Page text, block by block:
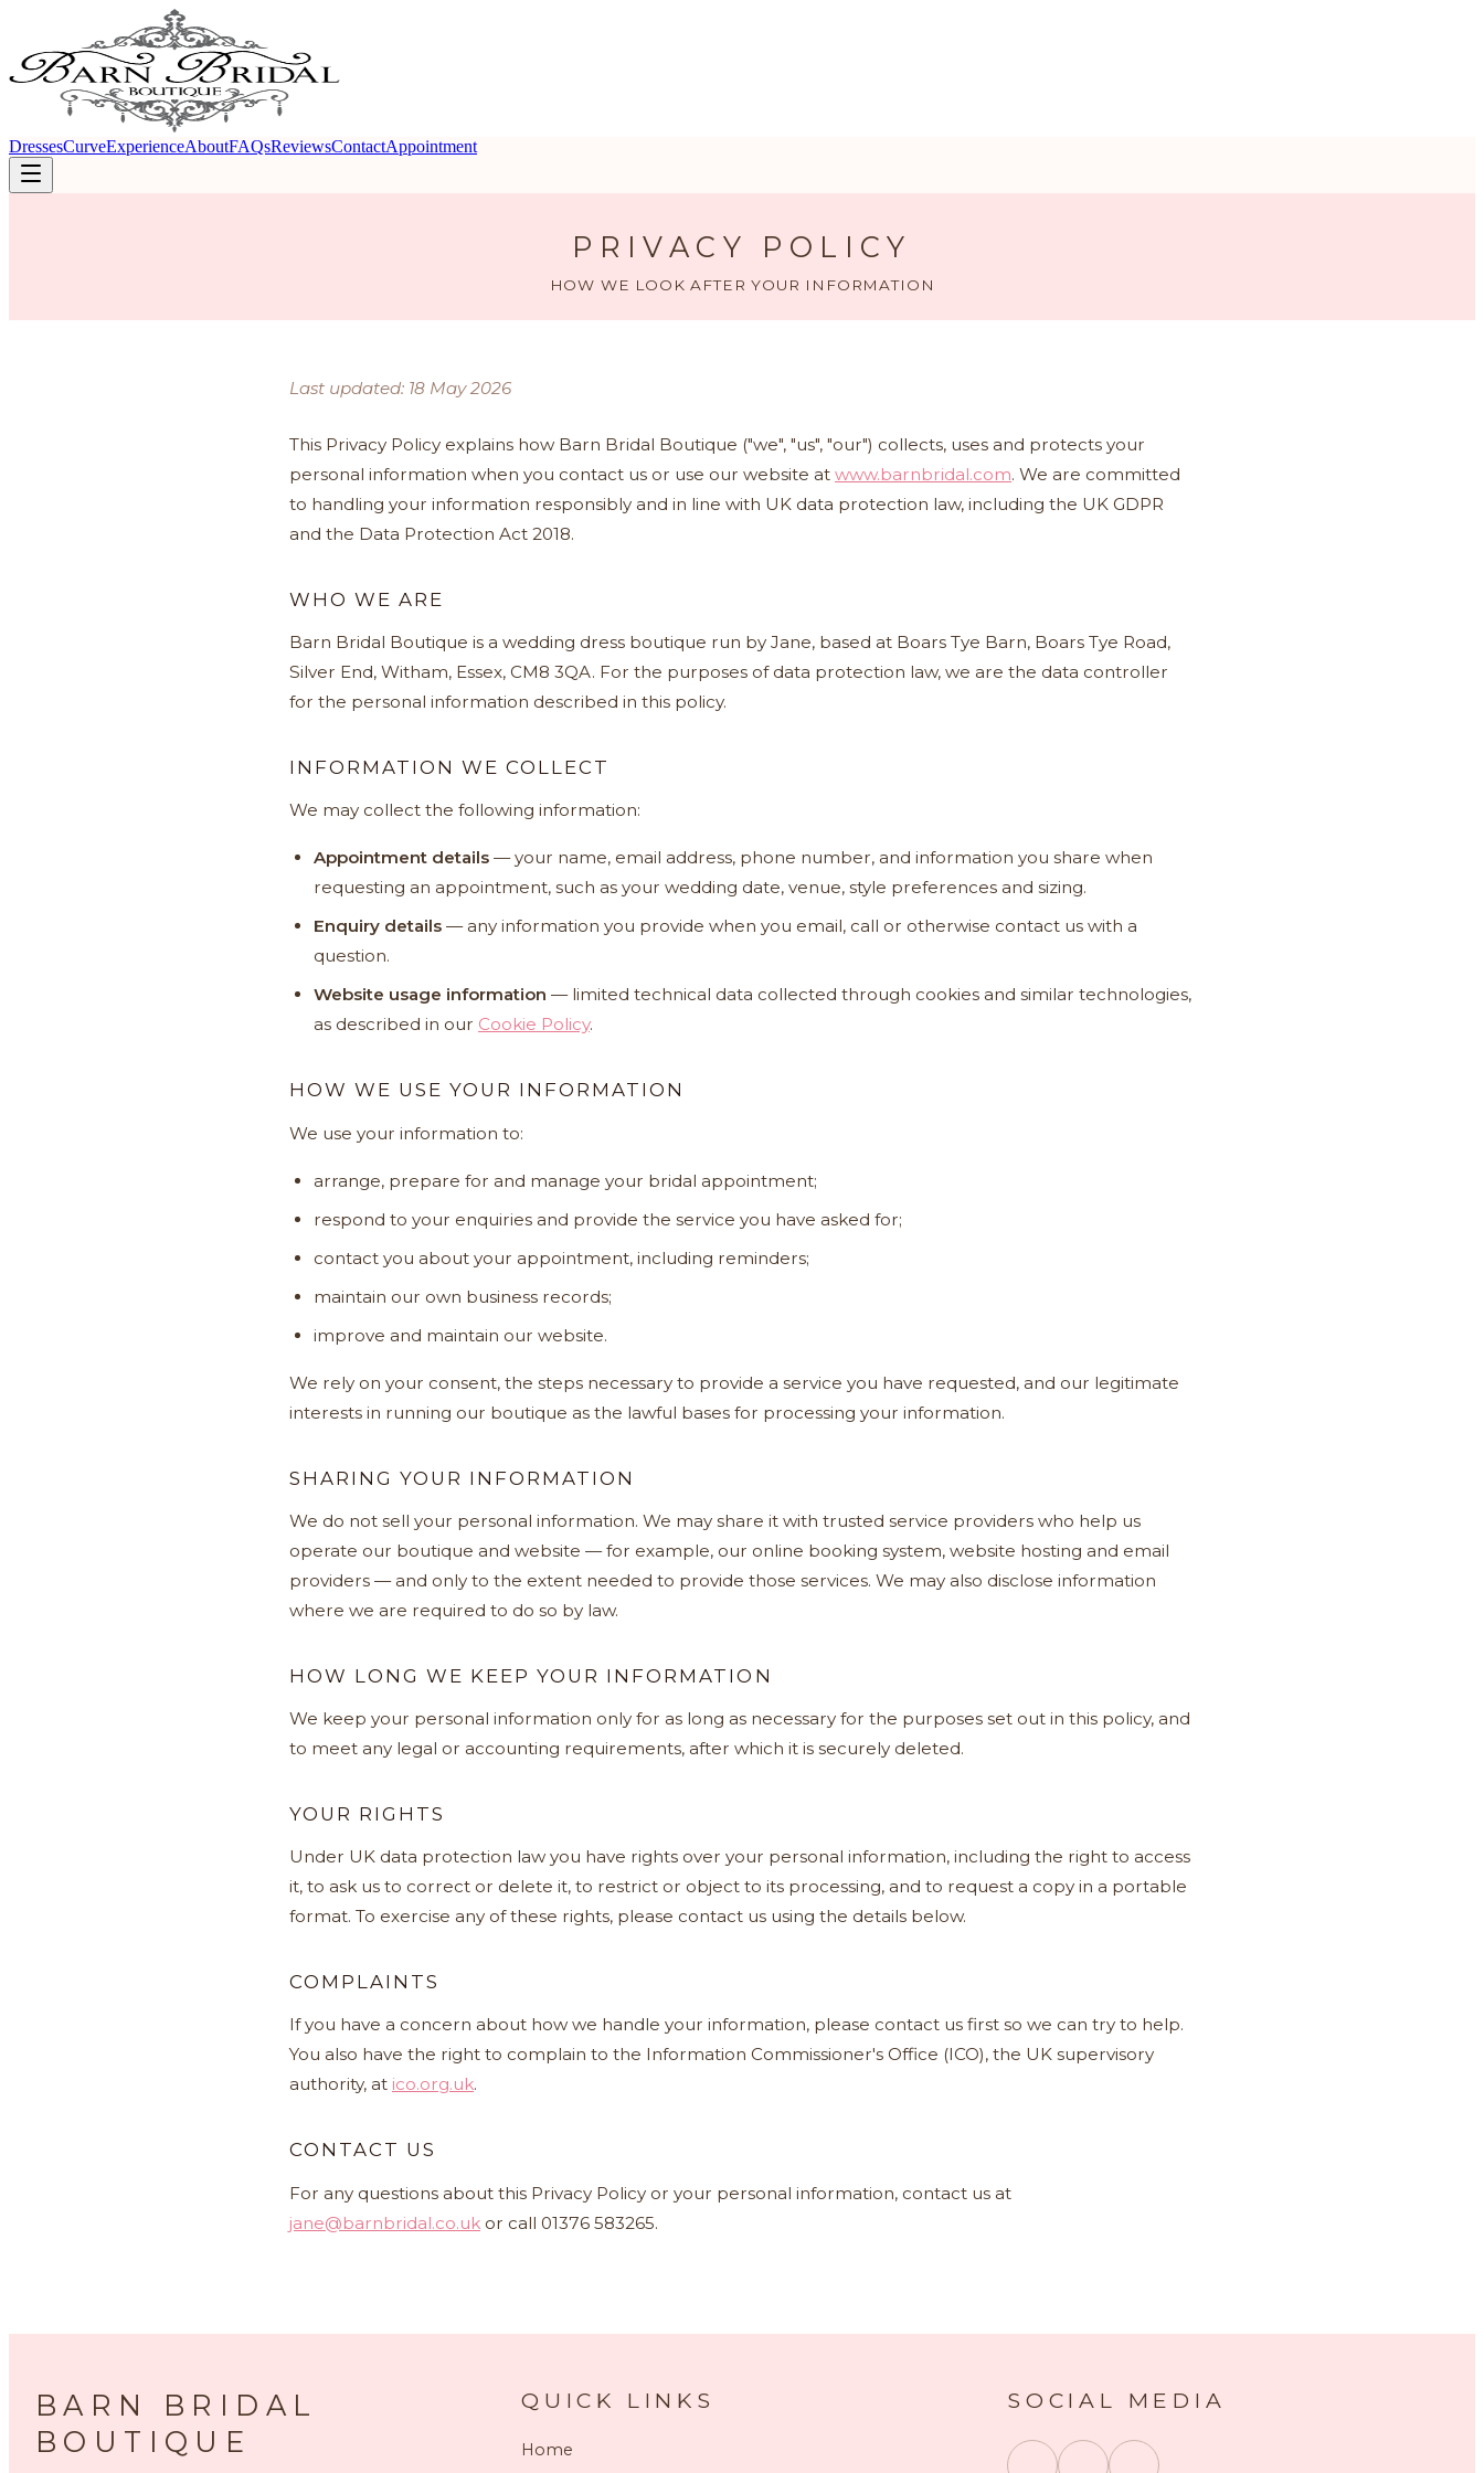
DressesCurveExperienceAboutFAQsReviewsContactAppointment
PRIVACY POLICY
HOW WE LOOK AFTER YOUR INFORMATION
Last updated: 18 May 2026
This Privacy Policy explains how Barn Bridal Boutique ("we", "us", "our") collects, uses and protects your
personal information when you contact us or use our website at www.barnbridal.com. We are committed
to handling your information responsibly and in line with UK data protection law, including the UK GDPR
and the Data Protection Act 2018.
WHO WE ARE
Barn Bridal Boutique is a wedding dress boutique run by Jane, based at Boars Tye Barn, Boars Tye Road,
Silver End, Witham, Essex, CM8 3QA. For the purposes of data protection law, we are the data controller
for the personal information described in this policy.
INFORMATION WE COLLECT
We may collect the following information:
Appointment details — your name, email address, phone number, and information you share when
requesting an appointment, such as your wedding date, venue, style preferences and sizing.
Enquiry details — any information you provide when you email, call or otherwise contact us with a
question.
Website usage information — limited technical data collected through cookies and similar technologies,
as described in our Cookie Policy.
HOW WE USE YOUR INFORMATION
We use your information to:
arrange, prepare for and manage your bridal appointment;
respond to your enquiries and provide the service you have asked for;
contact you about your appointment, including reminders;
maintain our own business records;
improve and maintain our website.
We rely on your consent, the steps necessary to provide a service you have requested, and our legitimate
interests in running our boutique as the lawful bases for processing your information.
SHARING YOUR INFORMATION
We do not sell your personal information. We may share it with trusted service providers who help us
operate our boutique and website — for example, our online booking system, website hosting and email
providers — and only to the extent needed to provide those services. We may also disclose information
where we are required to do so by law.
HOW LONG WE KEEP YOUR INFORMATION
We keep your personal information only for as long as necessary for the purposes set out in this policy, and
to meet any legal or accounting requirements, after which it is securely deleted.
YOUR RIGHTS
Under UK data protection law you have rights over your personal information, including the right to access
it, to ask us to correct or delete it, to restrict or object to its processing, and to request a copy in a portable
format. To exercise any of these rights, please contact us using the details below.
COMPLAINTS
If you have a concern about how we handle your information, please contact us first so we can try to help.
You also have the right to complain to the Information Commissioner's Office (ICO), the UK supervisory
authority, at ico.org.uk.
CONTACT US
For any questions about this Privacy Policy or your personal information, contact us at
jane@barnbridal.co.uk or call 01376 583265.
BARN BRIDAL
BOUTIQUE
QUICK LINKS
Home
SOCIAL MEDIA